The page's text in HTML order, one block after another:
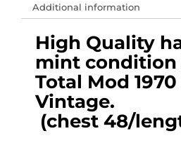
Men
1970s
vintage
sweater
cardigan
by
JCPenney
Additional information
High Quality
mint condition
Total Mod
Vintage.
(chest 48/